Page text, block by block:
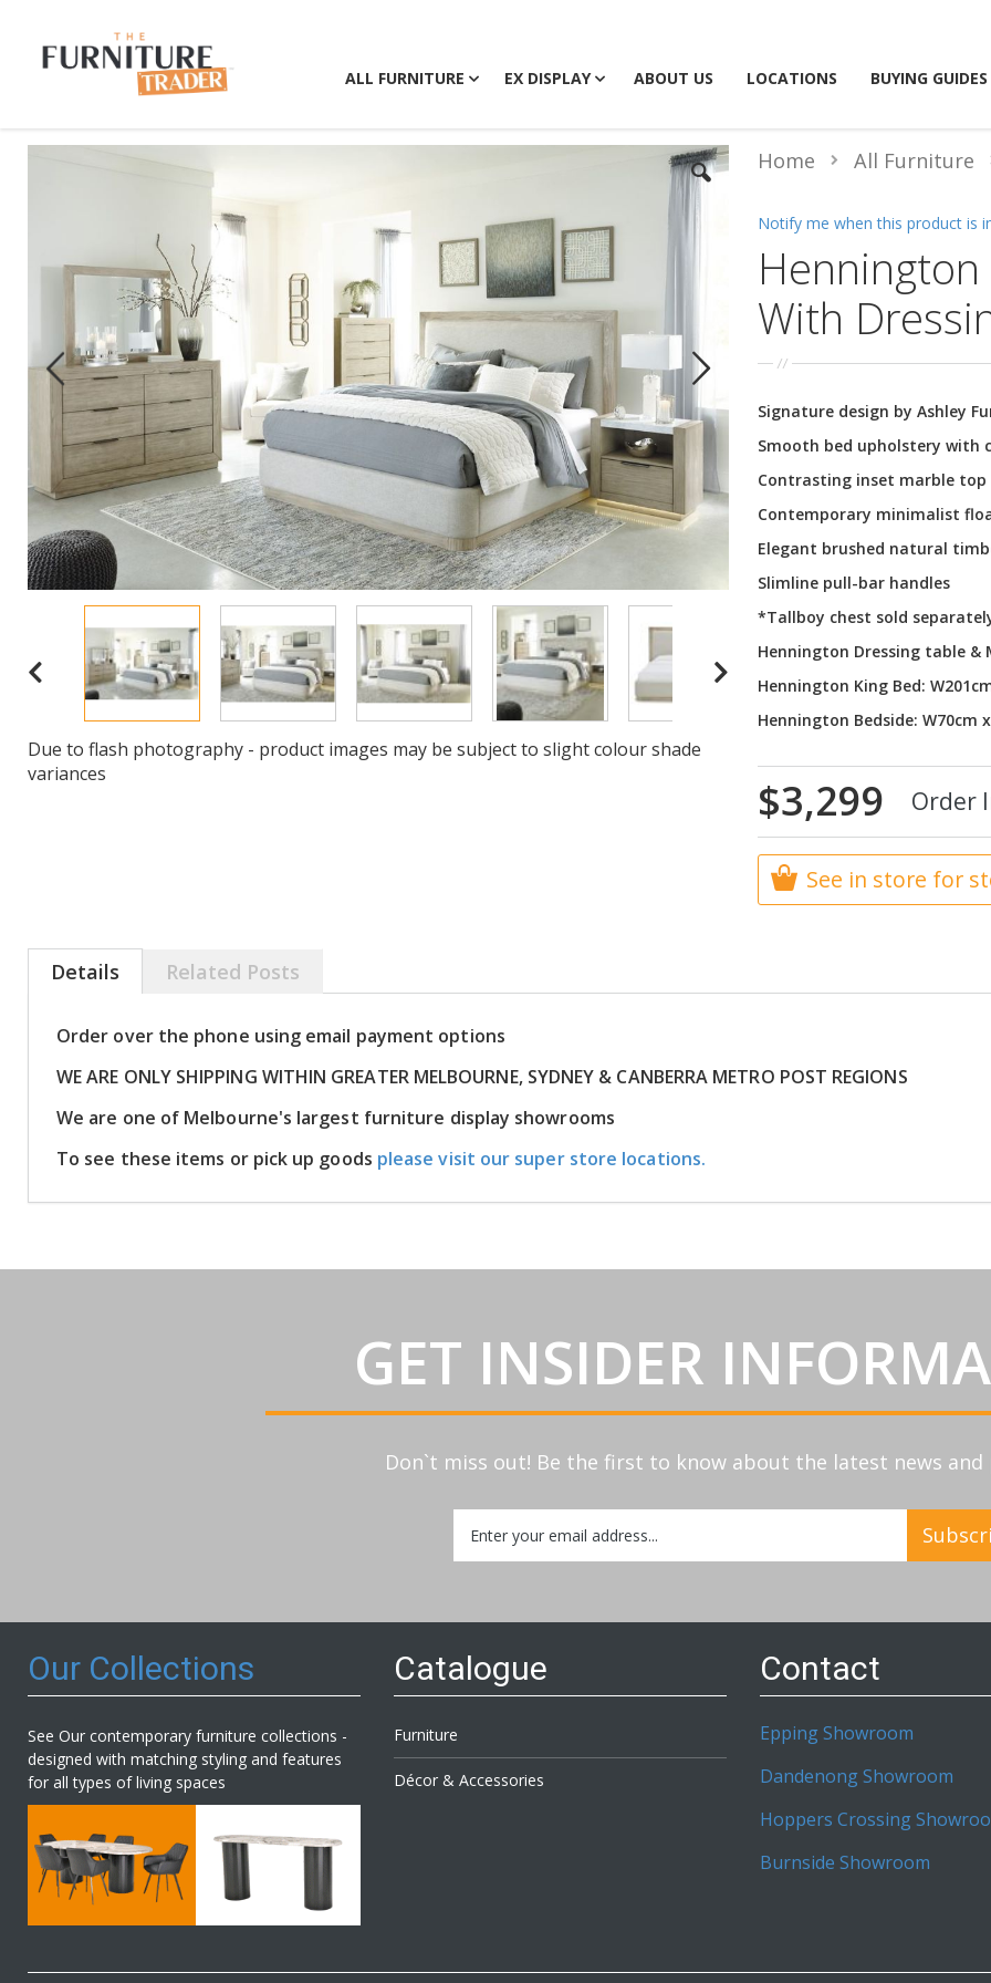
ALL FURNITURE EX DISPLAY ABOUT US LOCATIONS BUYING GUIDES
Due to flash photography - product images may be subject to slight colour shade
variances
With
Home All Furniture
Signature design by Ashley
Smooth bed upholstery with
Contrasting inset marble top
Contemporary minimalist
Elegant brushed natural
Slimline pull-bar handles
*Tallboy chest sold
Hennington Dressing table &
Hennington King Bed:
Hennington Bedside: W70cm
$3,299 Order
Notify me when this product is
See in store for
Details
Order over the phone using email payment options
WE ARE ONLY SHIPPING WITHIN GREATER MELBOURNE, SYDNEY & CANBERRA METRO POST REGIONS
We are one of Melbourne's largest furniture display showrooms
To see these items or pick up goods please visit our super store locations.
Related Posts
GET INSIDER
Don`t miss out! Be the first to know about the latest news
Up
for
Our Collections
See Our contemporary furniture collections -
designed with matching styling and features
for all types of living spaces
Catalogue
Furniture
Décor & Accessories
Contact
Epping Showroom
Dandenong Showroom
Hoppers Crossing
Burnside Showroom